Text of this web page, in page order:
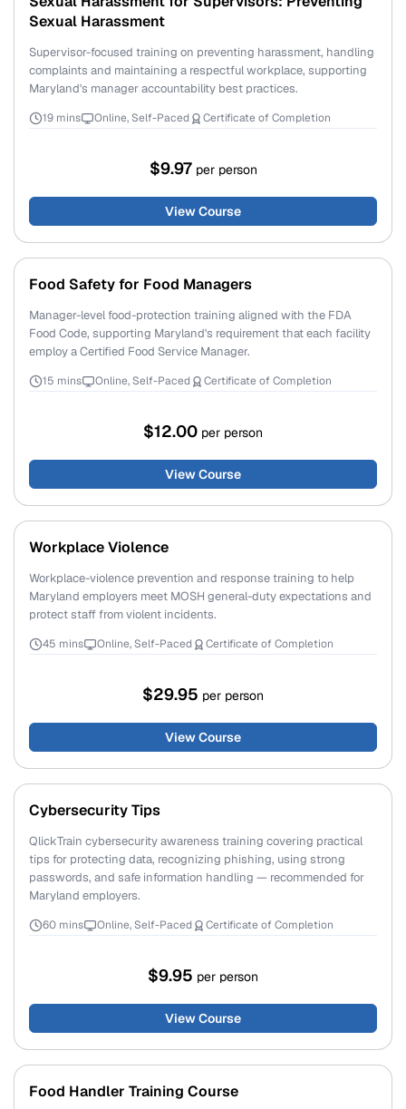
Sexual Harassment
Supervisor-focused training on preventing harassment, handling
complaints and maintaining a respectful workplace, supporting
Maryland's manager accountability best practices.
19 mins Online, Self-Paced Certificate of Completion
$9.97 per person
View Course
Food Safety for Food Managers
Manager-level food-protection training aligned with the FDA
Food Code, supporting Maryland's requirement that each facility
employ a Certified Food Service Manager.
15 mins Online, Self-Paced Certificate of Completion
$12.00 per person
View Course
Workplace Violence
Workplace-violence prevention and response training to help
Maryland employers meet MOSH general-duty expectations and
protect staff from violent incidents.
45 mins Online, Self-Paced Certificate of Completion
$29.95 per person
View Course
Cybersecurity Tips
QlickTrain cybersecurity awareness training covering practical
tips for protecting data, recognizing phishing, using strong
passwords, and safe information handling — recommended for
Maryland employers.
60 mins Online, Self-Paced Certificate of Completion
$9.95 per person
View Course
Food Handler Training Course